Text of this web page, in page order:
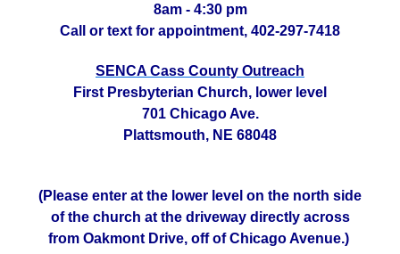
8am - 4:30 pm
Call or text for appointment, 402-297-7418
SENCA Cass County Outreach
First Presbyterian Church, lower level
701 Chicago Ave.
Plattsmouth, NE 68048
(Please enter at the lower level on the north side
of the church at the driveway directly across
from Oakmont Drive, off of Chicago Avenue.)